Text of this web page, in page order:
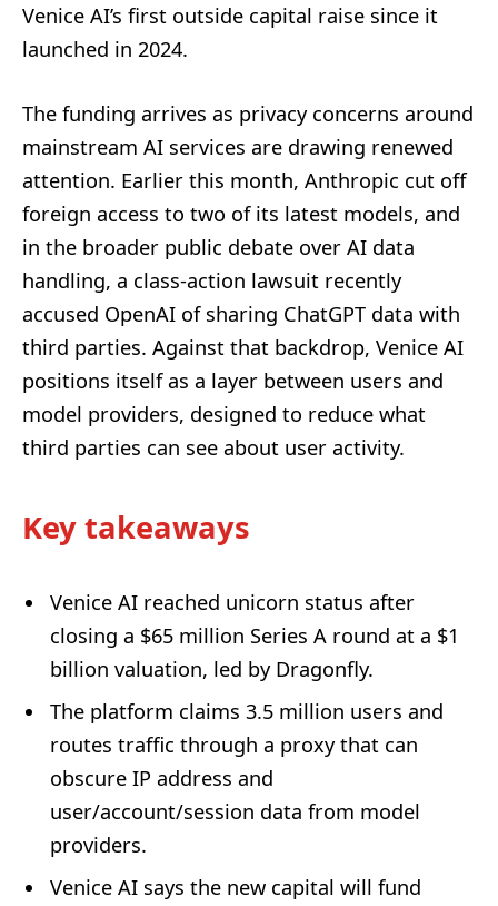
Venice AI’s first outside capital raise since it
launched in 2024.
The funding arrives as privacy concerns around
mainstream AI services are drawing renewed
attention. Earlier this month, Anthropic cut off
foreign access to two of its latest models, and
in the broader public debate over AI data
handling, a class-action lawsuit recently
accused OpenAI of sharing ChatGPT data with
third parties. Against that backdrop, Venice AI
positions itself as a layer between users and
model providers, designed to reduce what
third parties can see about user activity.
Key takeaways
Venice AI reached unicorn status after
closing a $65 million Series A round at a $1
billion valuation, led by Dragonfly.
The platform claims 3.5 million users and
routes traffic through a proxy that can
obscure IP address and
user/account/session data from model
providers.
Venice AI says the new capital will fund